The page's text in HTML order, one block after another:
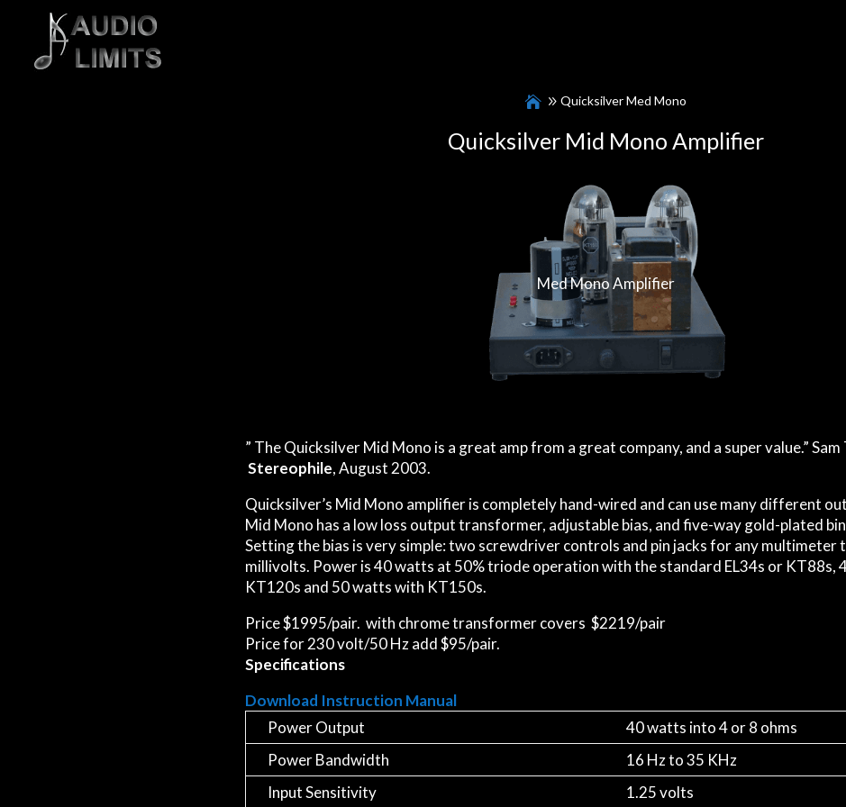
Quicksilver Med Mono
Quicksilver Mid Mono Amplifier
Med Mono Amplifier
” The Quicksilver Mid Mono is a great amp from a great company, and a super value.” Sam
Stereophile, August 2003.
Quicksilver’s Mid Mono amplifier is completely hand-wired and can use many different
Mid Mono has a low loss output transformer, adjustable bias, and five-way gold-plated
Setting the bias is very simple: two screwdriver controls and pin jacks for any multimeter
millivolts. Power is 40 watts at 50% triode operation with the standard EL34s or KT88s,
KT120s and 50 watts with KT150s.
Price $1995/pair. with chrome transformer covers $2219/pair
Price for 230 volt/50 Hz add $95/pair.
Specifications
Download Instruction Manual
Power Output
40 watts into 4 or 8 ohms
Power Bandwidth
16 Hz to 35 KHz
Input Sensitivity
1.25 volts